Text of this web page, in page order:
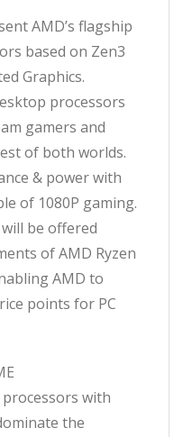
AMD’s flagship
based on Zen3
Graphics.
processors
gamers and
of both worlds.
& power with
of 1080P gaming.
be offered
of AMD Ryzen
AMD to
points for PC
processors with
the